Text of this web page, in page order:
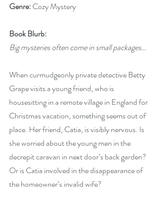
Genre: Cozy Mystery
Book Blurb:
Big mysteries often come in small packages…
When curmudgeonly private detective Betty
Grape visits a young friend, who is
housesitting in a remote village in England for
Christmas vacation, something seems out of
place. Her friend, Catia, is visibly nervous. Is
she worried about the young men in the
decrepit caravan in next door’s back garden?
Or is Catia involved in the disappearance of
the homeowner’s invalid wife?